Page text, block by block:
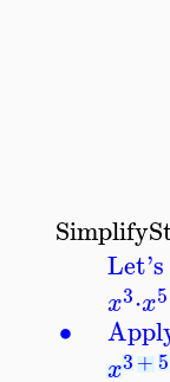
∙
x3⋅x5
x3+5